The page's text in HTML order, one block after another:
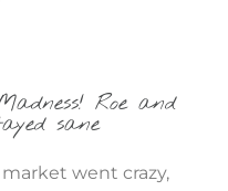
Roe and
sane
went crazy,